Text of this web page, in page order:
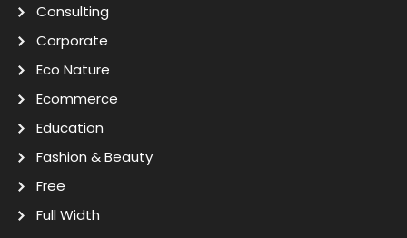
Consulting
Corporate
Eco Nature
Ecommerce
Education
Fashion & Beauty
Free
Full Width